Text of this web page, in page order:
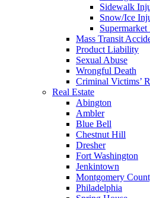
Sidewalk
Snow/Ice
Mass Transit
Product Liability
Sexual Abuse
Wrongful Death
Criminal Victims’
Real Estate
Abington
Ambler
Blue Bell
Chestnut Hill
Dresher
Fort Washington
Jenkintown
Montgomery
Philadelphia